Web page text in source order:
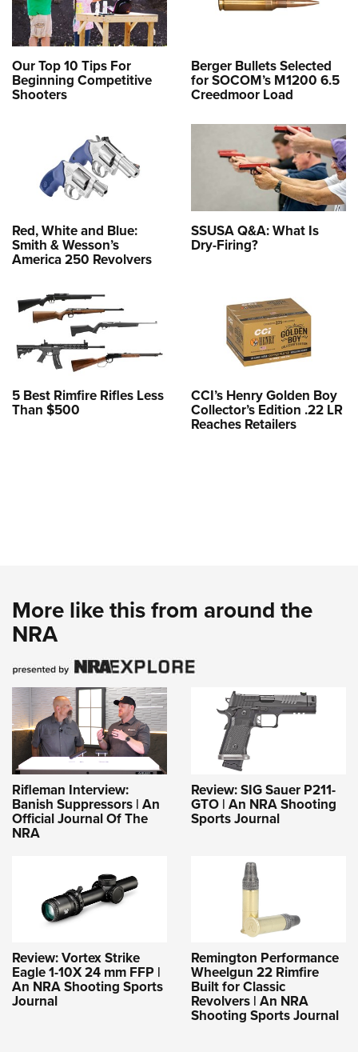
Our Top 10 Tips For
Beginning Competitive
Shooters
Berger Bullets Selected
for SOCOM’s M1200 6.5
Creedmoor Load
Red, White and Blue:
Smith & Wesson’s
America 250 Revolvers
SSUSA Q&A: What Is
Dry-Firing?
5 Best Rimfire Rifles Less
Than $500
CCI’s Henry Golden Boy
Collector’s Edition .22 LR
Reaches Retailers
More like this from around the
NRA
Rifleman Interview:
Banish Suppressors | An
Official Journal Of The
NRA
Review: SIG Sauer P211-
GTO | An NRA Shooting
Sports Journal
Review: Vortex Strike
Eagle 1-10X 24 mm FFP |
An NRA Shooting Sports
Journal
Remington Performance
Wheelgun 22 Rimfire
Built for Classic
Revolvers | An NRA
Shooting Sports Journal